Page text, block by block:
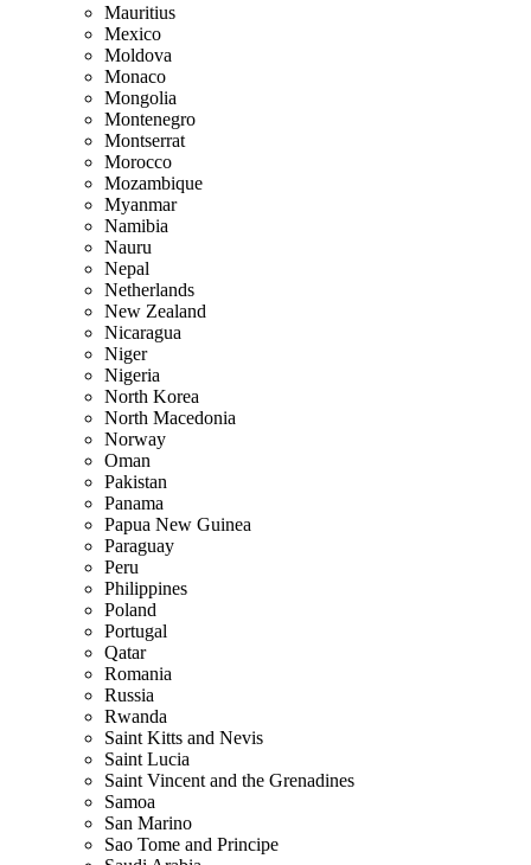
Mauritius
Mexico
Moldova
Monaco
Mongolia
Montenegro
Montserrat
Morocco
Mozambique
Myanmar
Namibia
Nauru
Nepal
Netherlands
New Zealand
Nicaragua
Niger
Nigeria
North Korea
North Macedonia
Norway
Oman
Pakistan
Panama
Papua New Guinea
Paraguay
Peru
Philippines
Poland
Portugal
Qatar
Romania
Russia
Rwanda
Saint Kitts and Nevis
Saint Lucia
Saint Vincent and the Grenadines
Samoa
San Marino
Sao Tome and Principe